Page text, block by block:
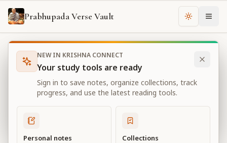
Prabhupada Verse Vault Change
Books Bhagavad Gita As It Is Chapter
Bhagavad Gita As It Is
Chapter 10
View all chapters
NEW IN KRISHNA CONNECT
Your study tools are ready
Sign in to save notes, organize collections, track
progress, and use the latest reading tools.
Personal notes Collections